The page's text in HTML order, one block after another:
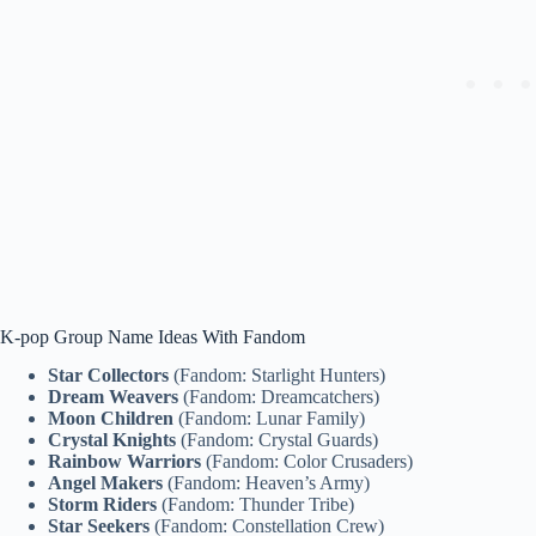
K-pop Group Name Ideas With Fandom
Star Collectors (Fandom: Starlight Hunters)
Dream Weavers (Fandom: Dreamcatchers)
Moon Children (Fandom: Lunar Family)
Crystal Knights (Fandom: Crystal Guards)
Rainbow Warriors (Fandom: Color Crusaders)
Angel Makers (Fandom: Heaven’s Army)
Storm Riders (Fandom: Thunder Tribe)
Star Seekers (Fandom: Constellation Crew)